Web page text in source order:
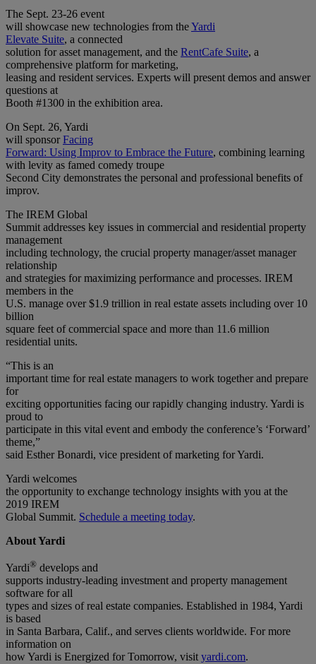
The Sept. 23-26 event
will showcase new technologies from theYardi
Elevate Suite, a connected
solution for asset management, and the RentCafe Suite, a
comprehensive platform for marketing,
leasing and resident services. Experts will present demos and answer
questions at
Booth #1300 in the exhibition area.
On Sept. 26, Yardi
will sponsorFacing
Forward: Using Improv to Embrace the Future, combining learning
with levity as famed comedy troupe
Second City demonstrates the personal and professional benefits of
improv.
The IREM Global
Summit addresses key issues in commercial and residential property
management
including technology, the crucial property manager/asset manager
relationship
and strategies for maximizing performance and processes. IREM
members in the
U.S. manage over $1.9 trillion in real estate assets including over 10
billion
square feet of commercial space and more than 11.6 million
residential units.
“This is an
important time for real estate managers to work together and prepare
for
exciting opportunities facing our rapidly changing industry. Yardi is
proud to
participate in this vital event and embody the conference’s ‘Forward’
theme,”
said Esther Bonardi, vice president of marketing for Yardi.
Yardi welcomes
the opportunity to exchange technology insights with you at the
2019 IREM
Global Summit. Schedule a meeting today.
About Yardi
Yardi® develops and
supports industry-leading investment and property management
software for all
types and sizes of real estate companies. Established in 1984, Yardi
is based
in Santa Barbara, Calif., and serves clients worldwide. For more
information on
how Yardi is Energized for Tomorrow, visityardi.com.